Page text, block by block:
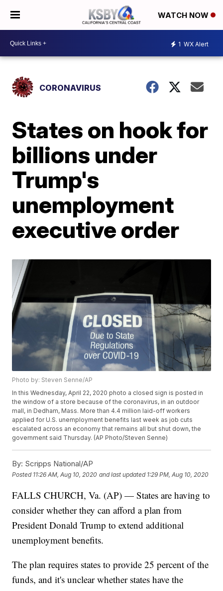
WATCH NOW
1 WX Alert
CORONAVIRUS
States on hook for
billions under
Trump's
unemployment
executive order
Photo by: Steven Senne/AP
In this Wednesday, April 22, 2020 photo a closed sign is posted in
the window of a store because of the coronavirus, in an outdoor
mall, in Dedham, Mass. More than 4.4 million laid-off workers
applied for U.S. unemployment benefits last week as job cuts
escalated across an economy that remains all but shut down, the
government said Thursday. (AP Photo/Steven Senne)
By: Scripps National/AP
Posted 11:26 AM, Aug 10, 2020 and last updated 1:29 PM, Aug 10, 2020
FALLS CHURCH, Va. (AP) — States are having to
consider whether they can afford a plan from
President Donald Trump to extend additional
unemployment benefits.
The plan requires states to provide 25 percent of the
funds, and it's unclear whether states have the